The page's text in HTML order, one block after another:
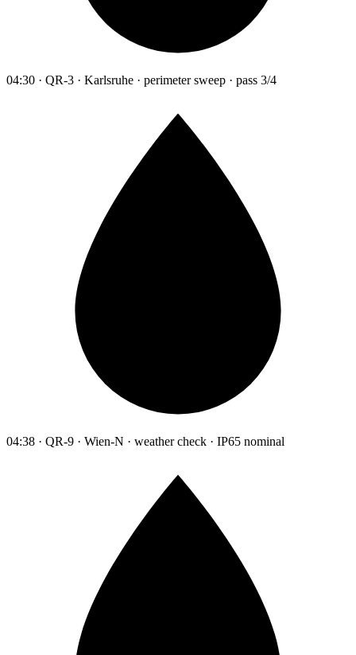
04:30 · QR-3 · Karlsruhe · perimeter sweep · pass 3/4
04:38 · QR-9 · Wien-N · weather check · IP65 nominal